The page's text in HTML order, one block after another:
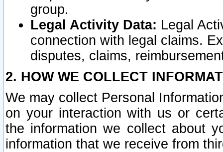
group.
Legal Activity Data: Legal
connection with legal claims.
disputes, claims,
2. HOW WE COLLECT
We may collect Personal
on your interaction with us or
the information we collect about
information that we receive from